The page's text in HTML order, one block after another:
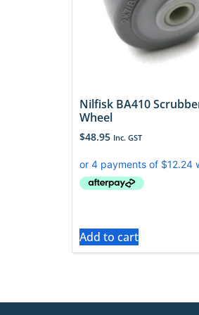
Nilfisk BA410
Wheel
$48.95 Inc. GST
Add to cart